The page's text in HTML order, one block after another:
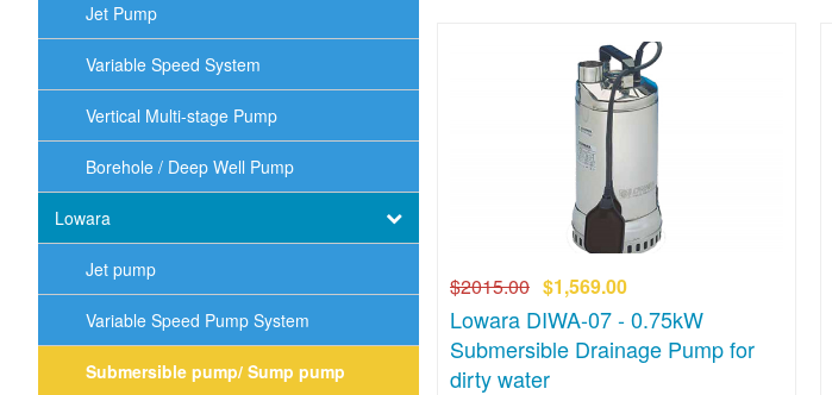
Jet Pump
Variable Speed System
Vertical Multi-stage Pump
Borehole / Deep Well Pump
Lowara
Jet pump
Variable Speed Pump System
Submersible pump/ Sump pump
$2015.00 $1,569.00
Lowara DIWA-07 - 0.75kW
Submersible Drainage Pump for
dirty water